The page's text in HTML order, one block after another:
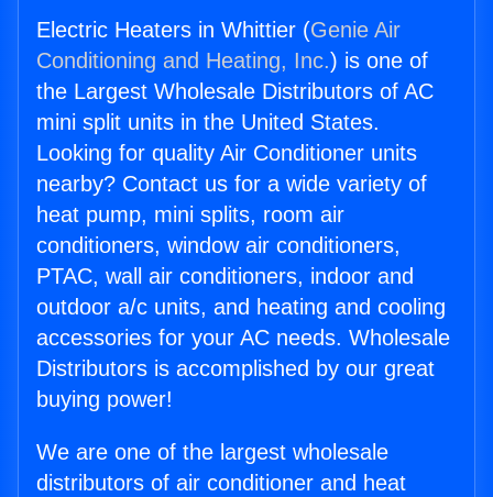
Electric Heaters in Whittier (Genie Air
Conditioning and Heating, Inc.) is one of
the Largest Wholesale Distributors of AC
mini split units in the United States.
Looking for quality Air Conditioner units
nearby? Contact us for a wide variety of
heat pump, mini splits, room air
conditioners, window air conditioners,
PTAC, wall air conditioners, indoor and
outdoor a/c units, and heating and cooling
accessories for your AC needs. Wholesale
Distributors is accomplished by our great
buying power!
We are one of the largest wholesale
distributors of air conditioner and heat